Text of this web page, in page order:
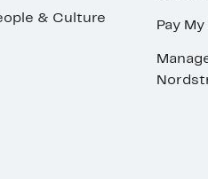
& Culture
Pay My